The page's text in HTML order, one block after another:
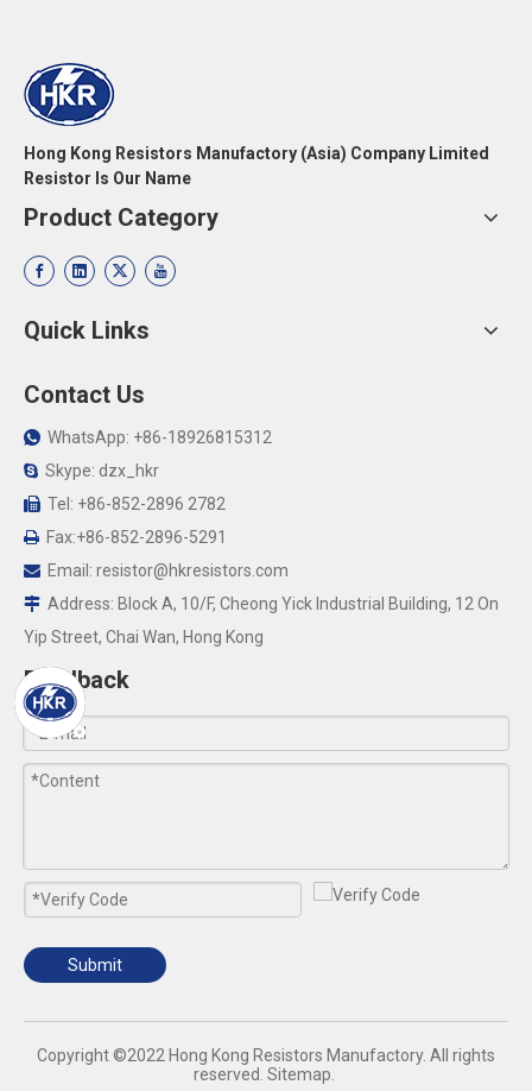
Hong Kong Resistors Manufactory (Asia) Company Limited
Resistor Is Our Name
Product Category
Quick Links
Contact Us
 WhatsApp: +86-18926815312
 Skype: dzx_hkr
 Tel: +86-852-2896 2782
 Fax:+86-852-2896-5291
 Email: resistor@hkresistors.com
 Address: Block A, 10/F, Cheong Yick Industrial Building, 12 On
Yip Street, Chai Wan, Hong Kong
Feedback
Submit
​Copyright ©2022 Hong Kong Resistors Manufactory. All rights
reserved. Sitemap